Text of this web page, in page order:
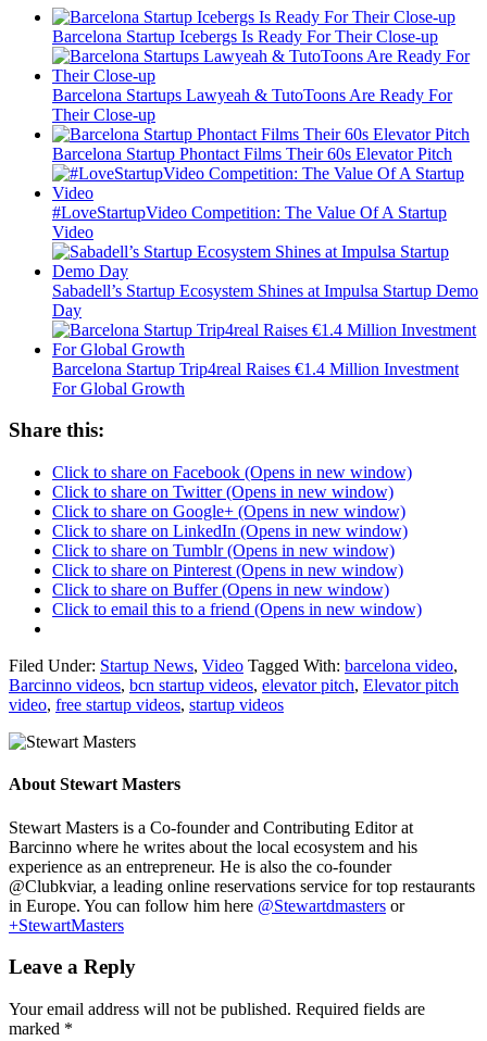
Barcelona Startup Icebergs Is Ready For Their Close-up
Barcelona Startups Lawyeah & TutoToons Are Ready For
Their Close-up
Barcelona Startup Phontact Films Their 60s Elevator Pitch
#LoveStartupVideo Competition: The Value Of A Startup
Video
Sabadell’s Startup Ecosystem Shines at Impulsa Startup Demo
Day
Barcelona Startup Trip4real Raises €1.4 Million Investment
For Global Growth
Share this:
Click to share on Facebook (Opens in new window)
Click to share on Twitter (Opens in new window)
Click to share on Google+ (Opens in new window)
Click to share on LinkedIn (Opens in new window)
Click to share on Tumblr (Opens in new window)
Click to share on Pinterest (Opens in new window)
Click to share on Buffer (Opens in new window)
Click to email this to a friend (Opens in new window)
Filed Under: Startup News, Video Tagged With: barcelona video,
Barcinno videos, bcn startup videos, elevator pitch, Elevator pitch
video, free startup videos, startup videos
About Stewart Masters
Stewart Masters is a Co-founder and Contributing Editor at
Barcinno where he writes about the local ecosystem and his
experience as an entrepreneur. He is also the co-founder
@Clubkviar, a leading online reservations service for top restaurants
in Europe. You can follow him here @Stewartdmasters or
+StewartMasters
Leave a Reply
Your email address will not be published. Required fields are
marked *